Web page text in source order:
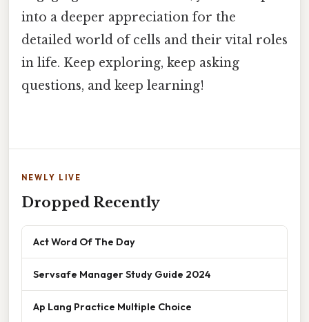
into a deeper appreciation for the
detailed world of cells and their vital roles
in life. Keep exploring, keep asking
questions, and keep learning!
NEWLY LIVE
Dropped Recently
Act Word Of The Day
Servsafe Manager Study Guide 2024
Ap Lang Practice Multiple Choice